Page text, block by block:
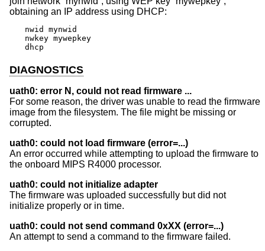
obtaining an IP address using DHCP:
nwid mynwid
nwkey mywepkey
dhcp
DIAGNOSTICS
uath0: error N, could not read firmware ...
For some reason, the driver was unable to read the firmware
image from the filesystem. The file might be missing or
corrupted.
uath0: could not load firmware (error=...)
An error occurred while attempting to upload the firmware to
the onboard MIPS R4000 processor.
uath0: could not initialize adapter
The firmware was uploaded successfully but did not
initialize properly or in time.
uath0: could not send command 0xXX (error=...)
An attempt to send a command to the firmware failed.